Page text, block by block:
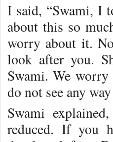
I said, “Swami, I
about this so
worry about it.
look after you.
Swami. We worry
do not see any
Swami
reduced. If you